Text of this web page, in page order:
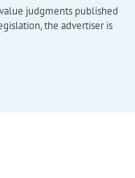
judgments published
the advertiser is